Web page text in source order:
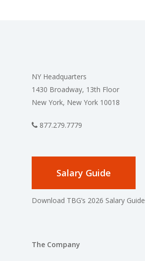
NY Headquarters
1430 Broadway, 13th Floor
New York, New York 10018
877.279.7779
Salary Guide
Download TBG’s 2026 Salary Guide
The Company